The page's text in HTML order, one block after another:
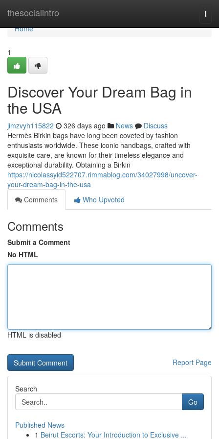
thesocialintro
Home
Home
1
Discover Your Dream Bag in
the USA
jimzvyh115822 326 days ago News
Discuss
Hermès Birkin bags have long been coveted by fashion
enthusiasts worldwide. These iconic handbags, crafted with
exquisite care, are known for their timeless elegance and
exceptional durability. Obtaining a Birkin
https://nicolassyid522707.rimmablog.com/34027998/uncover-
your-dream-bag-in-the-usa
Comments
Who Upvoted
Comments
Submit a Comment
No HTML
HTML is disabled
Report Page
Search
Go
Published News
1 Beirut Escorts: Your Introduction to Exclusive ...